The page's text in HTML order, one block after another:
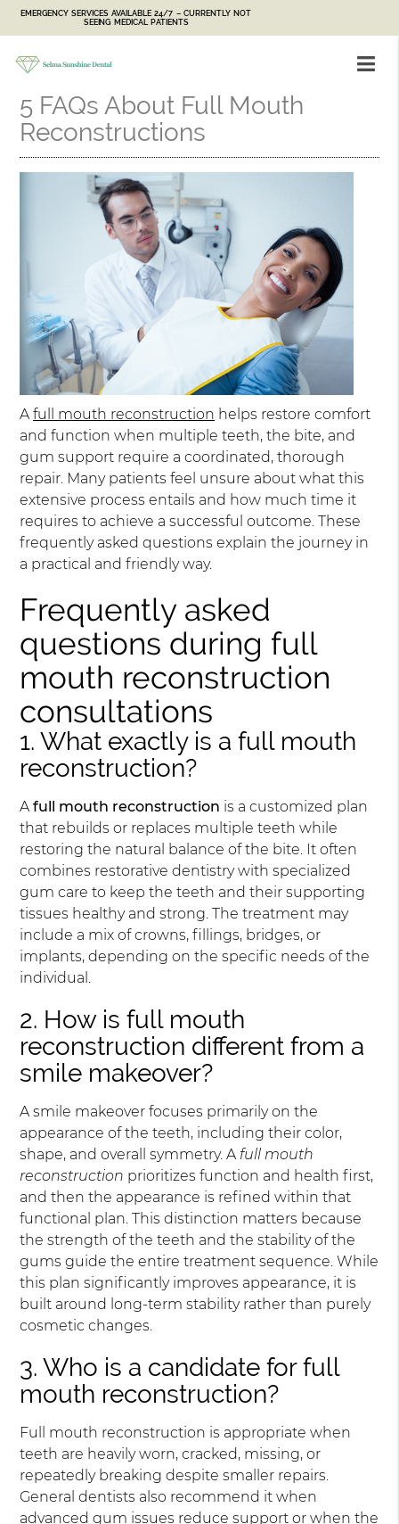
EMERGENCY SERVICES AVAILABLE 24/7 – CURRENTLY NOT
SEEING MEDICAL PATIENTS
5 FAQs About Full Mouth
Reconstructions
Afull mouth reconstruction helps restore comfort
and function when multiple teeth, the bite, and
gum support require a coordinated, thorough
repair. Many patients feel unsure about what this
extensive process entails and how much time it
requires to achieve a successful outcome. These
frequently asked questions explain the journey in
a practical and friendly way.
Frequently asked
questions during full
mouth reconstruction
consultations
1. What exactly is a full mouth
reconstruction?
Afull mouth reconstruction is a customized plan
that rebuilds or replaces multiple teeth while
restoring the natural balance of the bite. It often
combines restorative dentistry with specialized
gum care to keep the teeth and their supporting
tissues healthy and strong. The treatment may
include a mix of crowns, fillings, bridges, or
implants, depending on the specific needs of the
individual.
2. How is full mouth
reconstruction different from a
smile makeover?
A smile makeover focuses primarily on the
appearance of the teeth, including their color,
shape, and overall symmetry. A full mouth
reconstruction prioritizes function and health first,
and then the appearance is refined within that
functional plan. This distinction matters because
the strength of the teeth and the stability of the
gums guide the entire treatment sequence. While
this plan significantly improves appearance, it is
built around long-term stability rather than purely
cosmetic changes.
3. Who is a candidate for full
mouth reconstruction?
Full mouth reconstruction is appropriate when
teeth are heavily worn, cracked, missing, or
repeatedly breaking despite smaller repairs.
General dentists also recommend it when
advanced gum issues reduce support or when the